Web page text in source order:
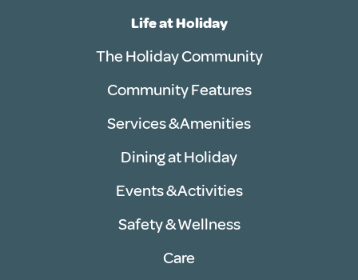
Life at Holiday
The Holiday Community
Community Features
Services & Amenities
Dining at Holiday
Events & Activities
Safety & Wellness
Care